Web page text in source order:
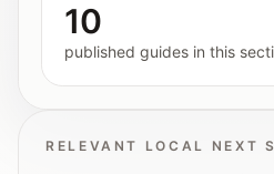
10
published guides in this
RELEVANT LOCAL NEXT